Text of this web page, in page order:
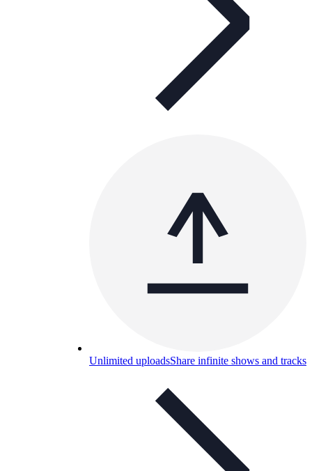
Unlimited uploadsShare infinite shows and tracks